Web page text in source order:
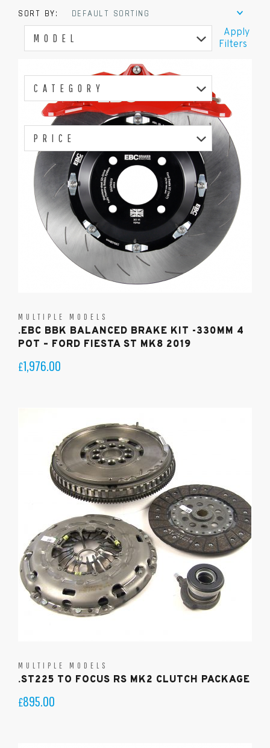
MODEL
CATEGORY
PRICE
Apply
Filters
SORT BY:
DEFAULT SORTING
MULTIPLE MODELS
.EBC BBK BALANCED BRAKE KIT -330MM 4
POT – FORD FIESTA ST MK8 2019
£1,976.00
MULTIPLE MODELS
.ST225 TO FOCUS RS MK2 CLUTCH PACKAGE
£895.00